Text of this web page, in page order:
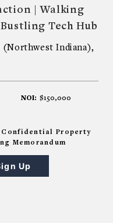
| Walking
Tech Hub
(Northwest Indiana),
NOI: $150,000
Confidential Property
Memorandum
Up